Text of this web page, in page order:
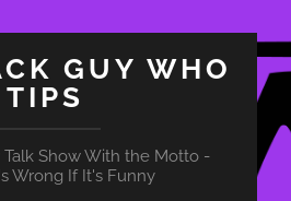
GUY WHO
TIPS
Show With the Motto -
Wrong If It's Funny